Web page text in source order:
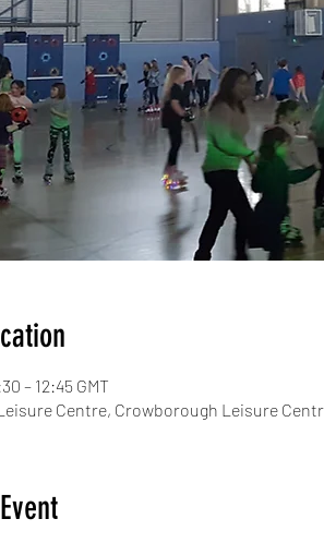
– 12:45 GMT
Centre, Crowborough Leisure